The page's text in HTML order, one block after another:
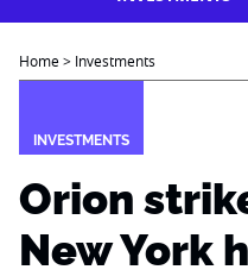
Home> Investments
INVESTMENTS
Orion
New York